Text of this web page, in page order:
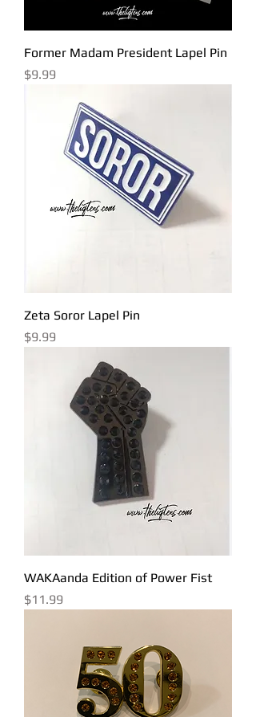
Former Madam President Lapel Pin
Price
$9.99
Zeta Soror Lapel Pin
Price
$9.99
WAKAanda Edition of Power Fist
Price
$11.99